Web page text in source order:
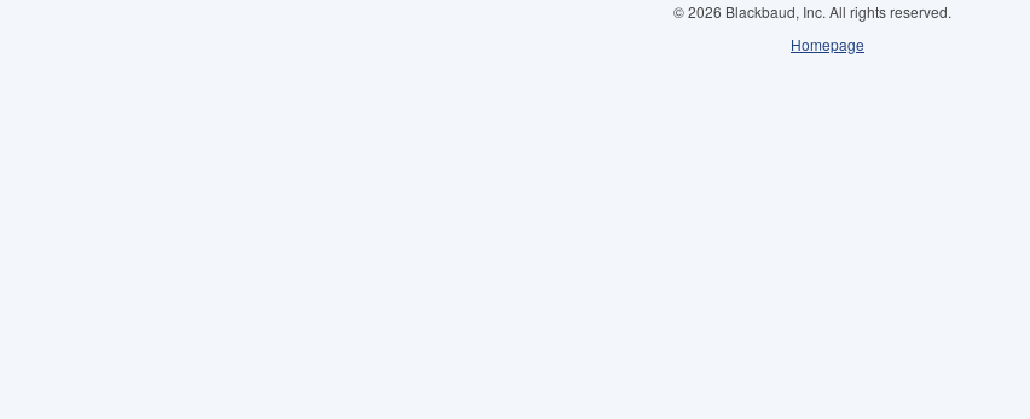
© 2026 Blackbaud, Inc. All rights reserved.
Homepage